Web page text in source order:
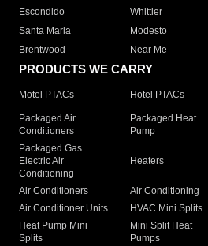
Escondido
Whittier
Santa Maria
Modesto
Brentwood
Near Me
PRODUCTS WE CARRY
Motel PTACs Hotel PTACs
Packaged Air
Conditioners
Packaged Heat
Pump
Packaged Gas
Electric Air
Conditioning
Heaters
Air Conditioners Air Conditioning
Air Conditioner Units
HVAC Mini Splits
Heat Pump Mini
Splits
Mini Split Heat
Pumps